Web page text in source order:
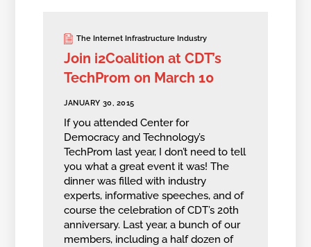
The Internet Infrastructure Industry
Join i2Coalition at CDT’s
TechProm on March 10
JANUARY 30, 2015
If you attended Center for
Democracy and Technology’s
TechProm last year, I don’t need to tell
you what a great event it was! The
dinner was filled with industry
experts, informative speeches, and of
course the celebration of CDT’s 20th
anniversary. Last year, a bunch of our
members, including a half dozen of